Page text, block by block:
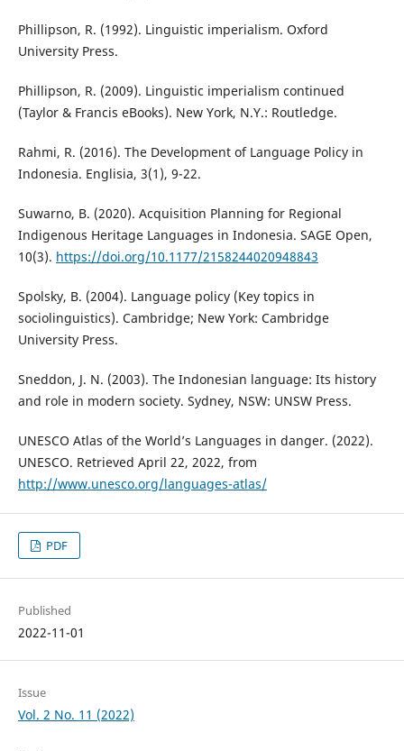
Phillipson, R. (1992). Linguistic imperialism. Oxford
University Press.
Phillipson, R. (2009). Linguistic imperialism continued
(Taylor & Francis eBooks). New York, N.Y.: Routledge.
Rahmi, R. (2016). The Development of Language Policy in
Indonesia. Englisia, 3(1), 9-22.
Suwarno, B. (2020). Acquisition Planning for Regional
Indigenous Heritage Languages in Indonesia. SAGE Open,
10(3). https://doi.org/10.1177/2158244020948843
Spolsky, B. (2004). Language policy (Key topics in
sociolinguistics). Cambridge; New York: Cambridge
University Press.
Sneddon, J. N. (2003). The Indonesian language: Its history
and role in modern society. Sydney, NSW: UNSW Press.
UNESCO Atlas of the World’s Languages in danger. (2022).
UNESCO. Retrieved April 22, 2022, from
http://www.unesco.org/languages-atlas/
PDF
Published
2022-11-01
Issue
Vol. 2 No. 11 (2022)